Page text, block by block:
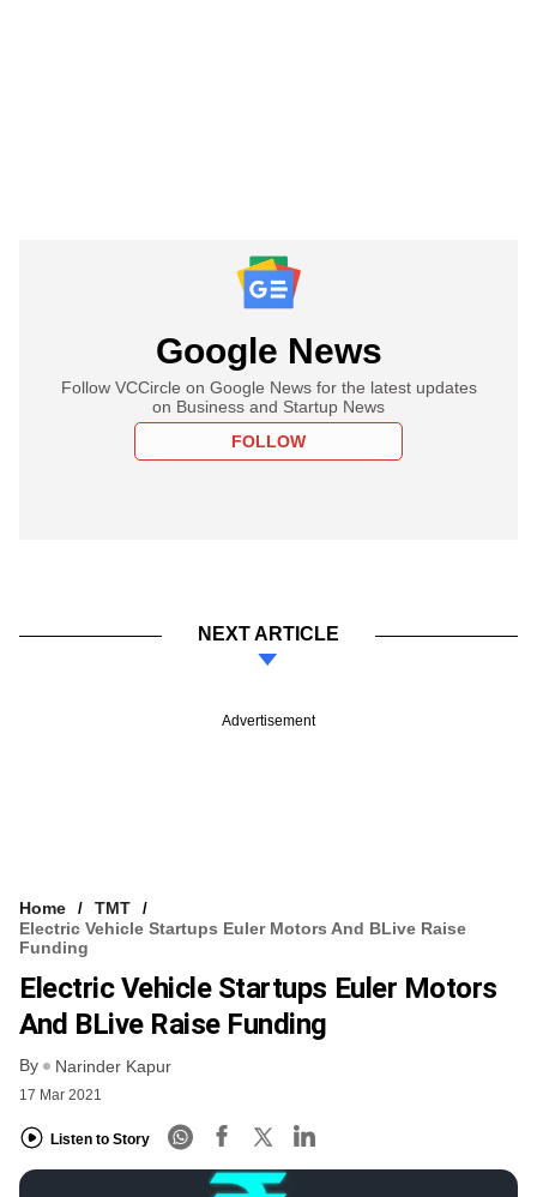
Google News
Follow VCCircle on Google News for the latest updates
on Business and Startup News
FOLLOW
NEXT ARTICLE
Advertisement
Home
TMT
Electric Vehicle Startups Euler Motors And BLive Raise
Funding
Electric Vehicle Startups Euler Motors
And BLive Raise Funding
By Narinder Kapur
17 Mar 2021
Listen to Story